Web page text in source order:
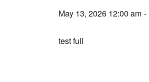
May 13, 2026 12:00 am -
test full